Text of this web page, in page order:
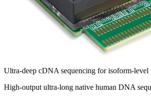
Ultra-deep cDNA sequencing for isoform-level
High-output ultra-long native human DNA